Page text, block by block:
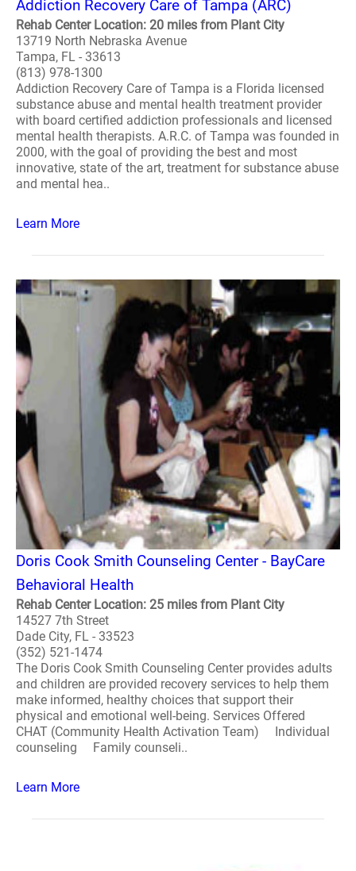
Addiction Recovery Care of Tampa (ARC)
Rehab Center Location: 20 miles from Plant City
13719 North Nebraska Avenue
Tampa, FL - 33613
(813) 978-1300
Addiction Recovery Care of Tampa is a Florida licensed
substance abuse and mental health treatment provider
with board certified addiction professionals and licensed
mental health therapists. A.R.C. of Tampa was founded in
2000, with the goal of providing the best and most
innovative, state of the art, treatment for substance abuse
and mental hea..
Learn More
Doris Cook Smith Counseling Center - BayCare
Behavioral Health
Rehab Center Location: 25 miles from Plant City
14527 7th Street
Dade City, FL - 33523
(352) 521-1474
The Doris Cook Smith Counseling Center provides adults
and children are provided recovery services to help them
make informed, healthy choices that support their
physical and emotional well-being. Services Offered
CHAT (Community Health Activation Team) Individual
counseling Family counseli..
Learn More